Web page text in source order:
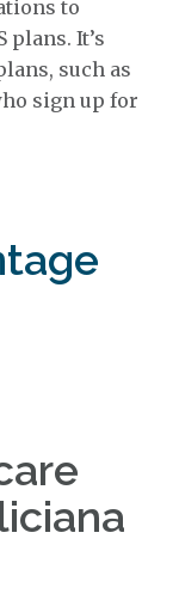
to
plans. It’s
such as
sign up for